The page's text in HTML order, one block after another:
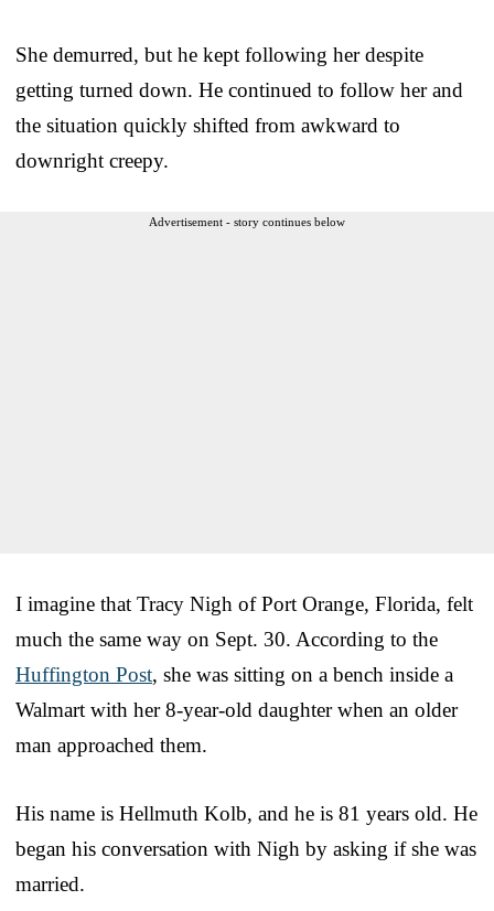
She demurred, but he kept following her despite
getting turned down. He continued to follow her and
the situation quickly shifted from awkward to
downright creepy.
Advertisement - story continues below
I imagine that Tracy Nigh of Port Orange, Florida, felt
much the same way on Sept. 30. According to the
Huffington Post, she was sitting on a bench inside a
Walmart with her 8-year-old daughter when an older
man approached them.
His name is Hellmuth Kolb, and he is 81 years old. He
began his conversation with Nigh by asking if she was
married.